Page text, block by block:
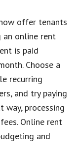
offer tenants
an online rent
is paid
Choose a
recurring
and try paying
way, processing
Online rent
and